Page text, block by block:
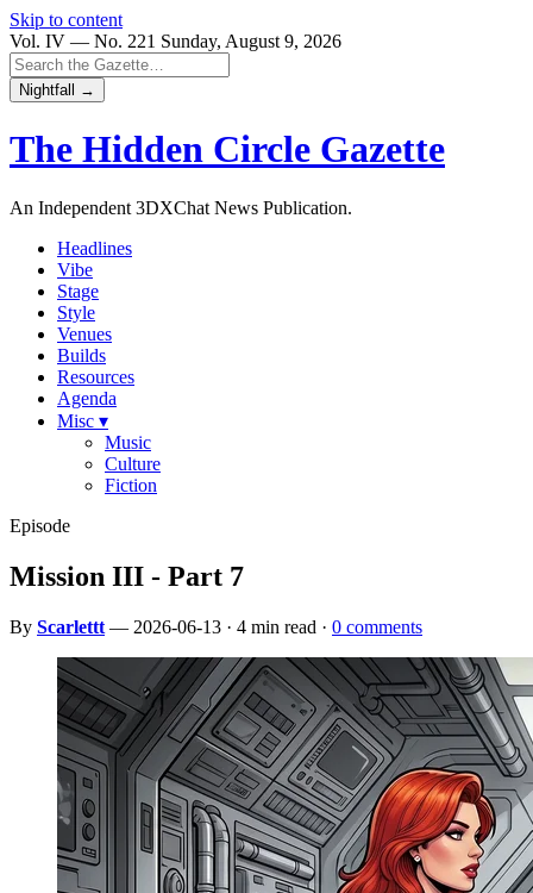
Skip to content
Vol. IV — No. 221 Sunday, August 9, 2026
Nightfall →
The Hidden Circle Gazette
An Independent 3DXChat News Publication.
Headlines
Vibe
Stage
Style
Venues
Builds
Resources
Agenda
Misc ▾
Music
Culture
Fiction
Episode
Mission III - Part 7
By Scarlettt — 2026-06-13 · 4 min read · 0 comments